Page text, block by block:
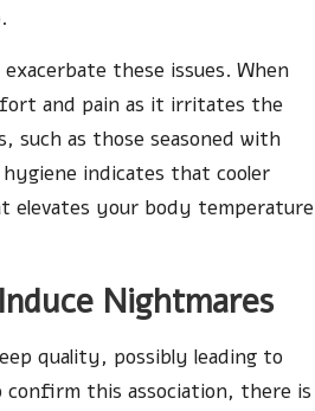
these issues. When
and pain as it irritates the
such as those seasoned with
indicates that cooler
elevates your body temperature
Nightmares
quality, possibly leading to
confirm this association, there is